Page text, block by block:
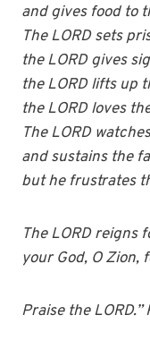
and gives food to
The LORD sets
the LORD gives
the LORD lifts up
the LORD loves
The LORD
and sustains the
but he frustrates
The LORD reigns
your God, O Zion,
Praise the LORD.”